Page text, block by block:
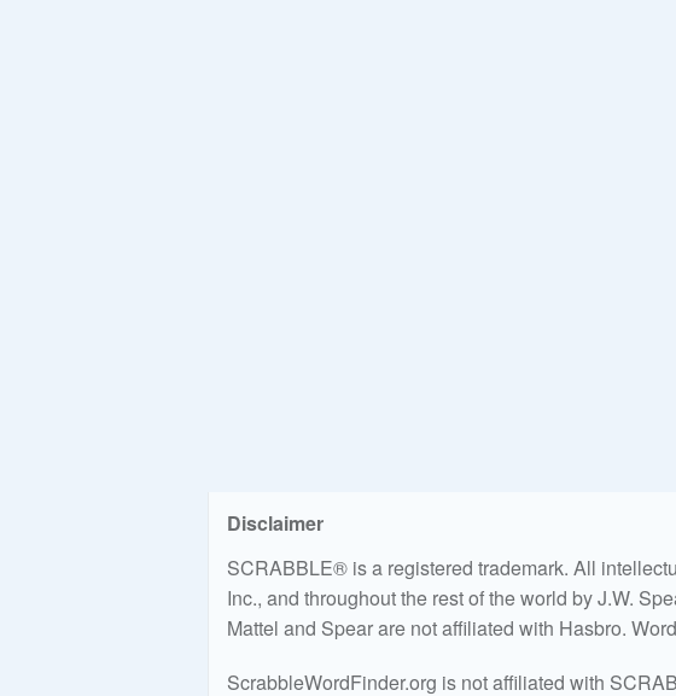
Disclaimer
SCRABBLE® is a registered trademark. All
Inc., and throughout the rest of the world by J.W.
Mattel and Spear are not affiliated with Hasbro.
ScrabbleWordFinder.org is not affiliated with